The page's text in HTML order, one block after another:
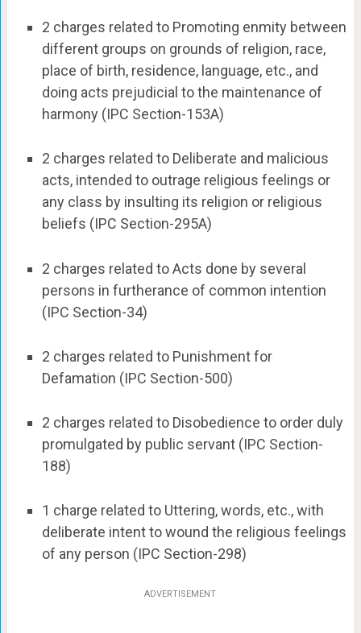
2 charges related to Promoting enmity between
different groups on grounds of religion, race,
place of birth, residence, language, etc., and
doing acts prejudicial to the maintenance of
harmony (IPC Section-153A)
2 charges related to Deliberate and malicious
acts, intended to outrage religious feelings or
any class by insulting its religion or religious
beliefs (IPC Section-295A)
2 charges related to Acts done by several
persons in furtherance of common intention
(IPC Section-34)
2 charges related to Punishment for
Defamation (IPC Section-500)
2 charges related to Disobedience to order duly
promulgated by public servant (IPC Section-
188)
1 charge related to Uttering, words, etc., with
deliberate intent to wound the religious feelings
of any person (IPC Section-298)
ADVERTISEMENT